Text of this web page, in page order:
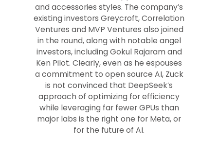
and accessories styles. The company’s
existing investors Greycroft, Correlation
Ventures and MVP Ventures also joined
in the round, along with notable angel
investors, including Gokul Rajaram and
Ken Pilot. Clearly, even as he espouses
a commitment to open source AI, Zuck
is not convinced that DeepSeek’s
approach of optimizing for efficiency
while leveraging far fewer GPUs than
major labs is the right one for Meta, or
for the future of AI.